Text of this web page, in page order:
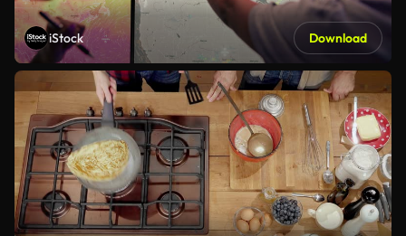
iStock Download